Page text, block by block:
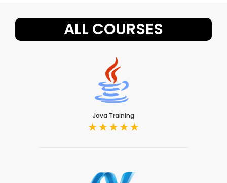
ALL COURSES
Java Training